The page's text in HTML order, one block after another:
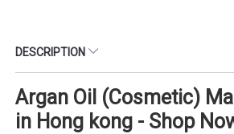
DESCRIPTION
Argan Oil (Cosmetic)
in Hong kong - Shop